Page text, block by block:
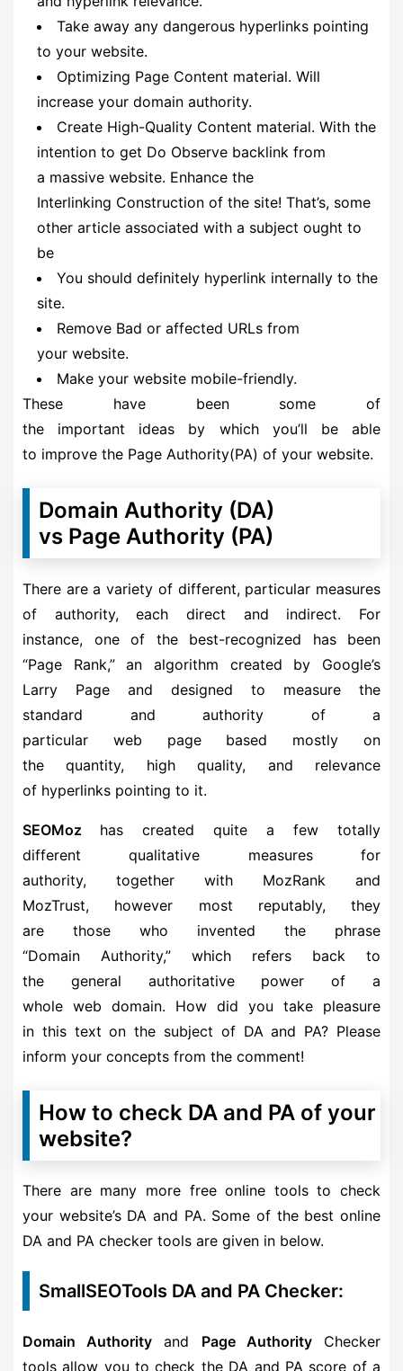
Take away any dangerous hyperlinks pointing
to your website.
Optimizing Page Content material. Will
increase your domain authority.
Create High-Quality Content material. With the
intention to get Do Observe backlink from
a massive website. Enhance the
Interlinking Construction of the site! That’s, some
other article associated with a subject ought to
be
You should definitely hyperlink internally to the
site.
Remove Bad or affected URLs from
your website.
Make your website mobile-friendly.
These have been some of
the important ideas by which you’ll be able
to improve the Page Authority(PA) of your website.
Domain Authority (DA)
vs Page Authority (PA)
There are a variety of different, particular measures
of authority, each direct and indirect. For
instance, one of the best-recognized has been
“Page Rank,” an algorithm created by Google’s
Larry Page and designed to measure the
standard and authority of a
particular web page based mostly on
the quantity, high quality, and relevance
of hyperlinks pointing to it.
SEOMoz has created quite a few totally
different qualitative measures for
authority, together with MozRank and
MozTrust, however most reputably, they
are those who invented the phrase
“Domain Authority,” which refers back to
the general authoritative power of a
whole web domain. How did you take pleasure
in this text on the subject of DA and PA? Please
inform your concepts from the comment!
How to check DA and PA of your
website?
There are many more free online tools to check
your website’s DA and PA. Some of the best online
DA and PA checker tools are given in below.
SmallSEOTools DA and PA Checker:
Domain Authority and Page AuthorityChecker
tools allow you to check the DA and PA score of a